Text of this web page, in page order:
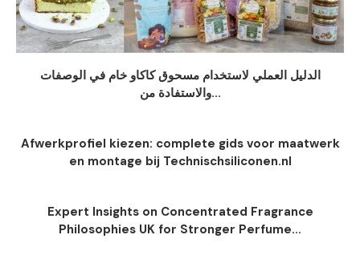
الدليل العملي لاستخدام مسحوق كاكاو خام في الوصفات
والاستفادة من...
Afwerkprofiel kiezen: complete gids voor maatwerk
en montage bij Technischsiliconen.nl
Expert Insights on Concentrated Fragrance
Philosophies UK for Stronger Perfume...